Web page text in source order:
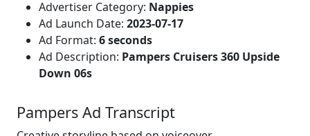
Advertiser Category: Nappies
Ad Launch Date: 2023-07-17
Ad Format: 6 seconds
Ad Description: Pampers Cruisers 360 Upside
Down 06s
Pampers Ad Transcript